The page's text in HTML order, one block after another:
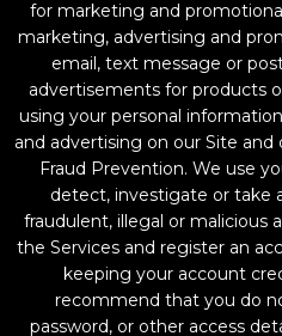
for marketing and
marketing, advertising and
email, text message or
advertisements for products
using your personal
and advertising on our Site
Fraud Prevention. We use
detect, investigate or take
fraudulent, illegal or malicious
the Services and register an
keeping your account
recommend that you do
password, or other access